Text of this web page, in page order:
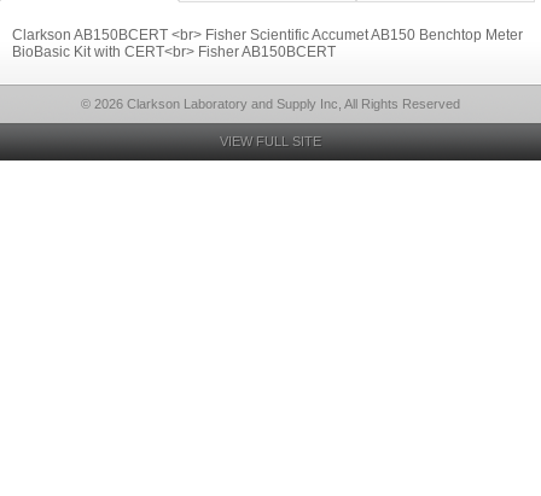
Clarkson AB150BCERT <br> Fisher Scientific Accumet AB150 Benchtop Meter
BioBasic Kit with CERT<br> Fisher AB150BCERT
© 2026 Clarkson Laboratory and Supply Inc, All Rights Reserved
VIEW FULL SITE